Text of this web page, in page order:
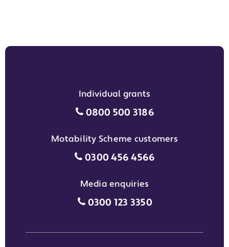
Individual grants
Individual grants grant
0800 500 3186
Motability Scheme customers
Motability Scheme
0300 456 4566
Media enquiries
Media enquiries grant phone
0300 123 3350